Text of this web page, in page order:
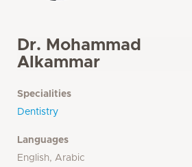
Dr. Mohammad
Alkammar
Specialities
Dentistry
Languages
English, Arabic